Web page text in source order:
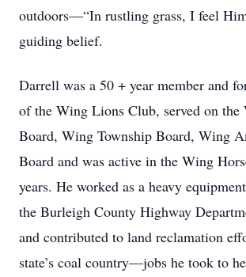
outdoors—“In rustling grass, I feel
guiding belief.
Darrell was a 50 + year member and
of the Wing Lions Club, served on the
Board, Wing Township Board, Wing
Board and was active in the Wing
years. He worked as a heavy
the Burleigh County Highway
and contributed to land reclamation
state’s coal country—jobs he took to